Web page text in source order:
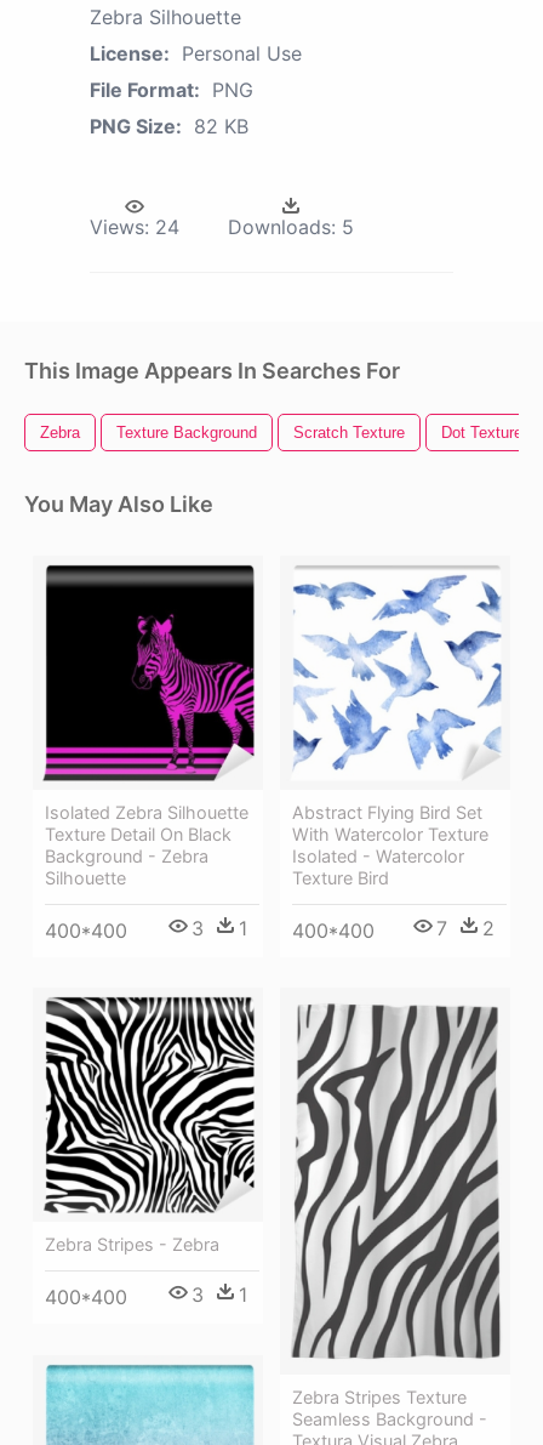
Zebra Silhouette
License: Personal Use
File Format: PNG
PNG Size: 82 KB
Views: 24 Downloads: 5
This Image Appears In Searches For
Zebra Texture Background Scratch Texture Dot Texture
You May Also Like
Isolated Zebra Silhouette
Texture Detail On Black
Background - Zebra
Silhouette
400*400 3 1
Abstract Flying Bird Set
With Watercolor Texture
Isolated - Watercolor
Texture Bird
400*400 7 2
Zebra Stripes - Zebra
400*400 3 1
Zebra Stripes Texture
Seamless Background -